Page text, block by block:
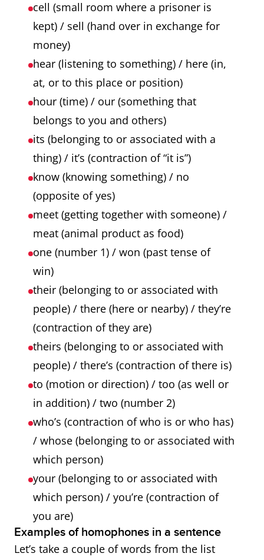
cell (small room where a prisoner is
kept) / sell (hand over in exchange for
money)
hear (listening to something) / here (in,
at, or to this place or position)
hour (time) / our (something that
belongs to you and others)
its (belonging to or associated with a
thing) / it’s (contraction of “it is”)
know (knowing something) / no
(opposite of yes)
meet (getting together with someone) /
meat (animal product as food)
one (number 1) / won (past tense of
win)
their (belonging to or associated with
people) / there (here or nearby) / they’re
(contraction of they are)
theirs (belonging to or associated with
people) / there’s (contraction of there is)
to (motion or direction) / too (as well or
in addition) / two (number 2)
who’s (contraction of who is or who has)
/ whose (belonging to or associated with
which person)
your (belonging to or associated with
which person) / you’re (contraction of
you are)
Examples of homophones in a sentence
Let’s take a couple of words from the list